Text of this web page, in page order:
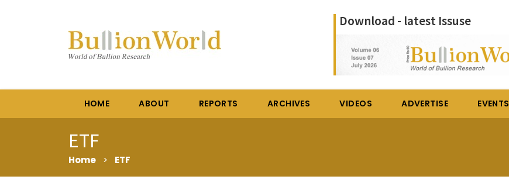
Download - latest Issuse
HOME ABOUT REPORTS ARCHIVES VIDEOS ADVERTISE EVENTS
ETF
Home > ETF